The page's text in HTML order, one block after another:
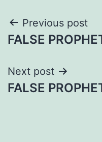
Post
navigation
Previous post
FALSE
Next post
FALSE